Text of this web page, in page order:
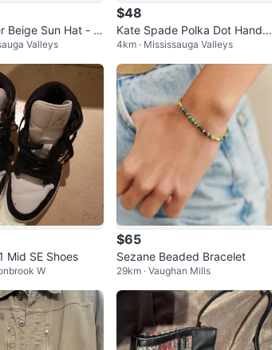
Beige Sun Hat - Si
Valleys
$48
Kate Spade Polka Dot Handba
g
4km · Mississauga Valleys
Mid SE Shoes
W
$65
Sezane Beaded Bracelet
29km · Vaughan Mills